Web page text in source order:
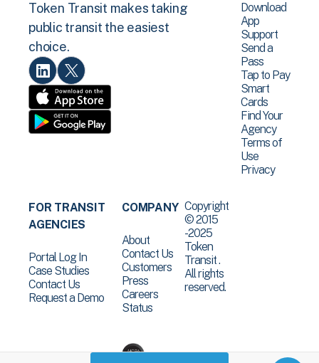
Token Transit makes taking
public transit the easiest
choice.
Download
App
Support
Send a
Pass
Tap to Pay
Smart
Cards
Find Your
Agency
Terms of
Use
Privacy
FOR TRANSIT
AGENCIES
Portal Log In
Case Studies
Contact Us
Request a Demo
COMPANY
About
Contact Us
Customers
Press
Careers
Status
Copyright
© 2015
-2025
Token
Transit .
All rights
reserved.